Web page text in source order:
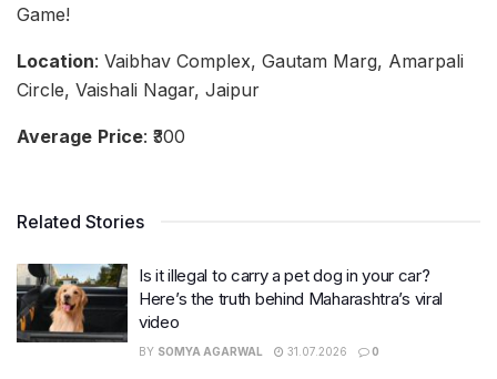
Game!
Location: Vaibhav Complex, Gautam Marg, Amarpali
Circle, Vaishali Nagar, Jaipur
Average Price: ₹300
Related Stories
Is it illegal to carry a pet dog in your car?
Here’s the truth behind Maharashtra’s viral
video
BY SOMYA AGARWAL 31.07.2026 0